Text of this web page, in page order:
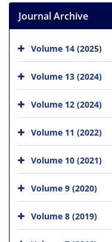
Journal Archive
Volume 14 (2025)
Volume 13 (2024)
Volume 12 (2024)
Volume 11 (2022)
Volume 10 (2021)
Volume 9 (2020)
Volume 8 (2019)